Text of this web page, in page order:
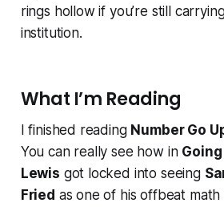
rings hollow if you’re still
institution.
What I’m Reading
I finished reading Number Go
You can really see how in
Lewis got locked into seeing
Fried as one of his offbeat math